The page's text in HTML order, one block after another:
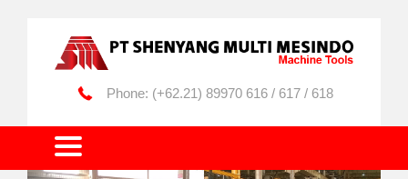
(+62.21) 89970 616 / 617 / 618